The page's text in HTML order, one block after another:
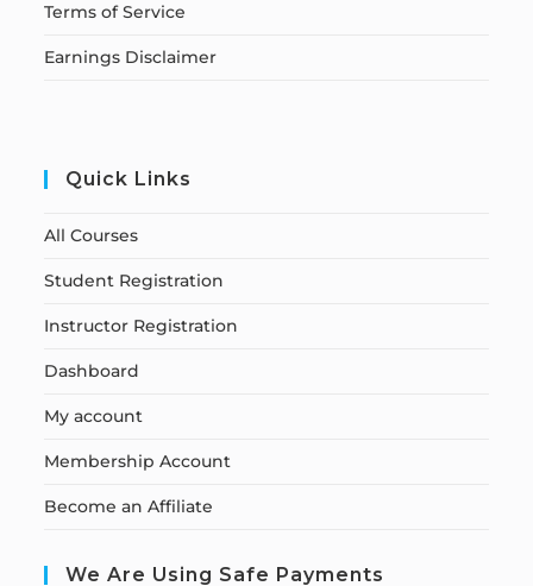
Terms of Service
Earnings Disclaimer
Quick Links
All Courses
Student Registration
Instructor Registration
Dashboard
My account
Membership Account
Become an Affiliate
We Are Using Safe Payments